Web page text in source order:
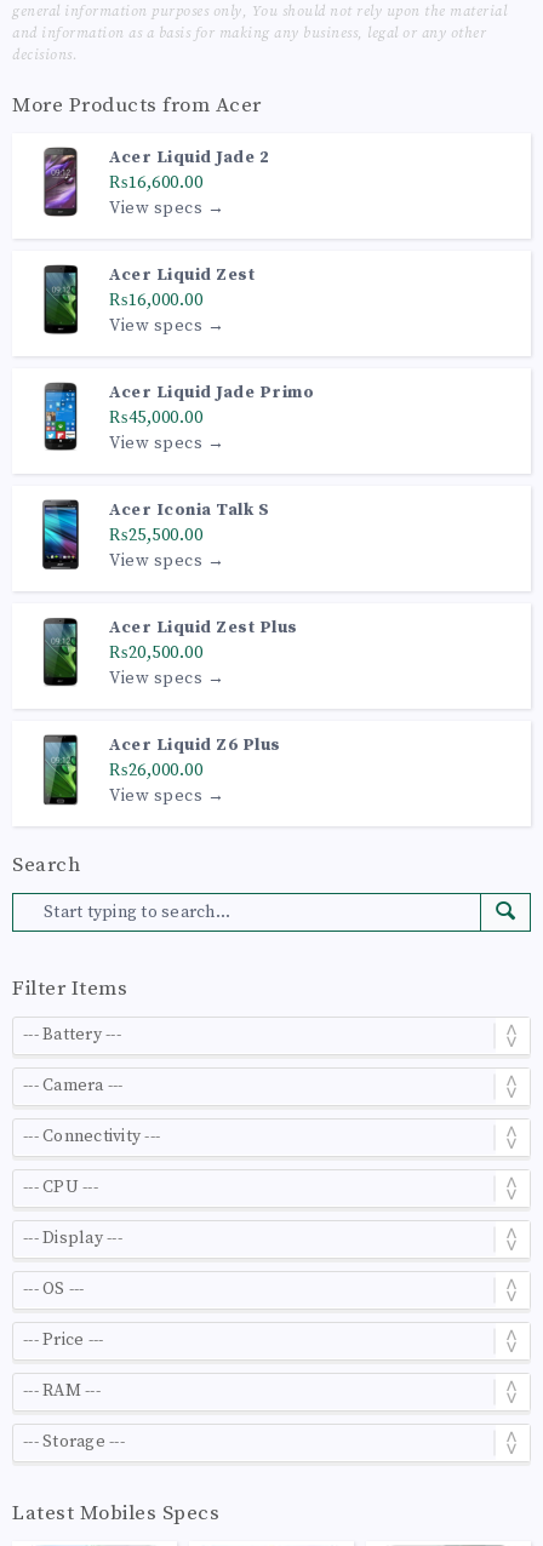
general information purposes only, You should not rely upon the material
and information as a basis for making any business, legal or any other
decisions.
More Products from Acer
Acer Liquid Jade 2
₨16,600.00
View specs →
Acer Liquid Zest
₨16,000.00
View specs →
Acer Liquid Jade Primo
₨45,000.00
View specs →
Acer Iconia Talk S
₨25,500.00
View specs →
Acer Liquid Zest Plus
₨20,500.00
View specs →
Acer Liquid Z6 Plus
₨26,000.00
View specs →
Search
Filter Items
Latest Mobiles Specs